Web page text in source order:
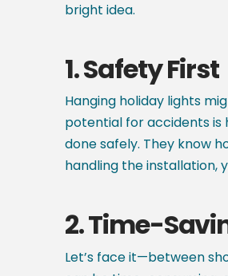
bright idea.
1.Safety First
Hanging holiday lights
potential for accidents is
done safely. They know
handling the installation,
2.Time-
Let’s face it—between